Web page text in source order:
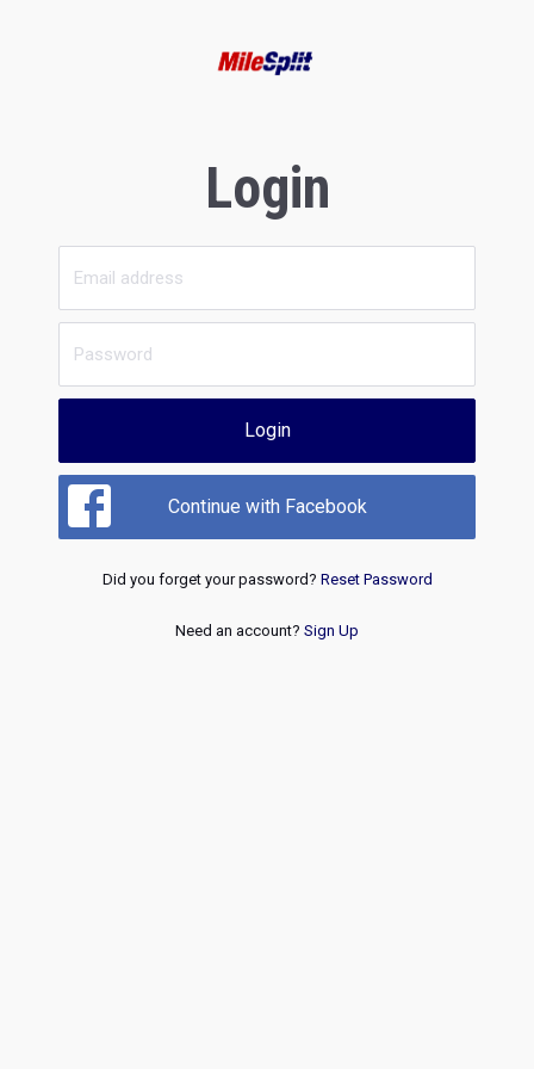
Login
Login
Continue with Facebook
Did you forget your password? Reset Password
Need an account? Sign Up